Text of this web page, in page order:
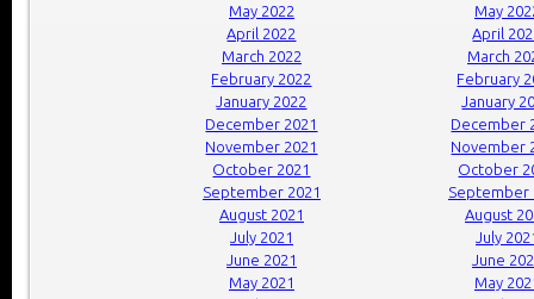
May 2022
May
April 2022
April
March 2022
March
February 2022
February
January 2022
January
December 2021
December
November 2021
November
October 2021
October
September 2021
September
August 2021
August
July 2021
July
June 2021
June
May 2021
May